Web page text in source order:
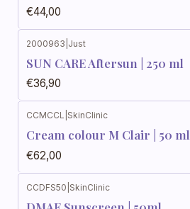
€44,00
2000963 Just
SUN CARE Aftersun | 250 ml
€36,90
CCMCCL SkinClinic
Cream colour M Clair | 50 ml
€62,00
CCDFS50 SkinClinic